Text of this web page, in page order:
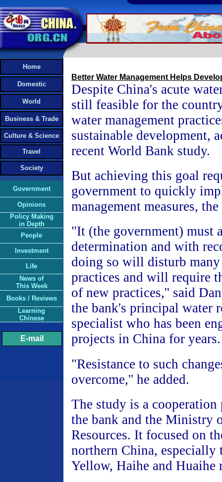
Home
Domestic
World
Business & Trade
Culture & Science
Travel
Society
Government
Opinions
Policy Making
in Depth
People
Investment
Life
News of
This Week
Books / Reviews
Learning
Chinese
E-mail
Better Water Management Helps
Despite China's acute
still feasible for the
water management
sustainable development,
recent World Bank study.
But achieving this goal
government to quickly
management measures,
"It (the government) must
determination and with
doing so will disturb
practices and will require
of new practices,'' said
the bank's principal water
specialist who has been
projects in China for years.
"Resistance to such
overcome,'' he added.
The study is a cooperation
the bank and the Ministry
Resources. It focused on
northern China, especially
Yellow, Haihe and Huaihe